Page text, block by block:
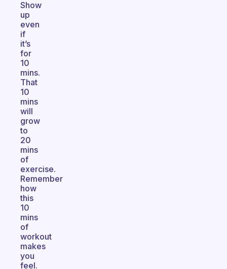
Show
up
even
if
it’s
for
10
mins.
That
10
mins
will
grow
to
20
mins
of
exercise.
Remember
how
this
10
mins
of
workout
makes
you
feel.